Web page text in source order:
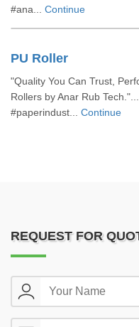
#ana... Continue
PU Roller
"Quality You Can Trust,
Rollers by Anar Rub
#paperindust... Continue
REQUEST FOR